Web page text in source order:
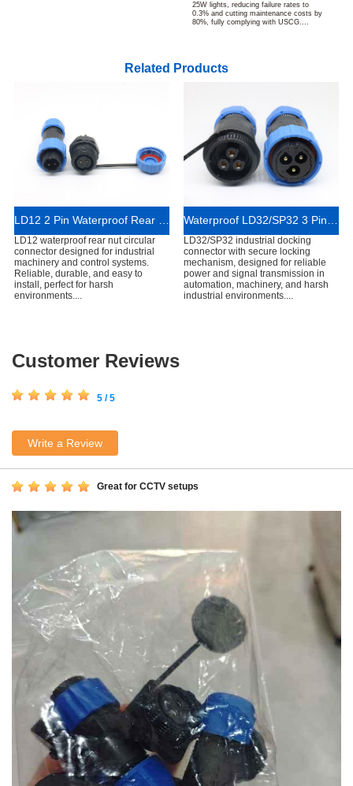
25W lights, reducing failure rates to
0.3% and cutting maintenance costs by
80%, fully complying with USCG....
Related Products
LD12 waterproof rear nut circular
connector designed for industrial
machinery and control systems.
Reliable, durable, and easy to
install, perfect for harsh
environments....
LD32/SP32 industrial docking
connector with secure locking
mechanism, designed for reliable
power and signal transmission in
automation, machinery, and harsh
industrial environments....
Customer Reviews
5 / 5
Write a Review
Great for CCTV setups